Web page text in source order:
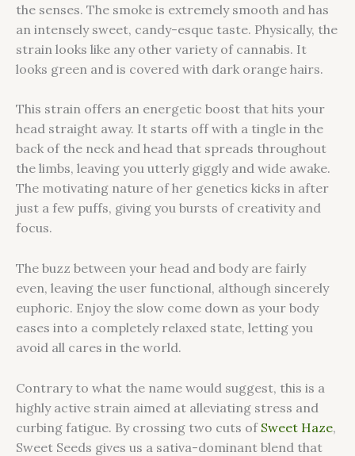
the senses. The smoke is extremely smooth and has
an intensely sweet, candy-esque taste. Physically, the
strain looks like any other variety of cannabis. It
looks green and is covered with dark orange hairs.
This strain offers an energetic boost that hits your
head straight away. It starts off with a tingle in the
back of the neck and head that spreads throughout
the limbs, leaving you utterly giggly and wide awake.
The motivating nature of her genetics kicks in after
just a few puffs, giving you bursts of creativity and
focus.
The buzz between your head and body are fairly
even, leaving the user functional, although sincerely
euphoric. Enjoy the slow come down as your body
eases into a completely relaxed state, letting you
avoid all cares in the world.
Contrary to what the name would suggest, this is a
highly active strain aimed at alleviating stress and
curbing fatigue. By crossing two cuts of Sweet Haze,
Sweet Seeds gives us a sativa-dominant blend that